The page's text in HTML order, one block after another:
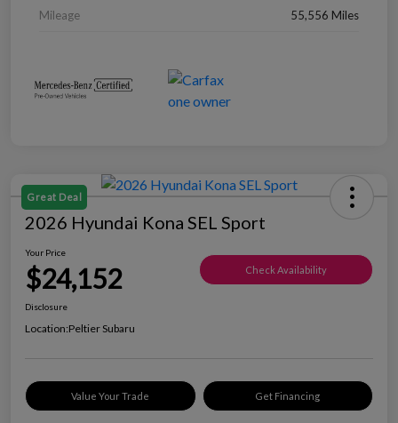
Mileage 55,556 Miles
Great Deal
2026 Hyundai Kona SEL Sport
Your Price
$24,152 Check Availability
Disclosure
Location:Peltier Subaru
Value Your Trade Get Financing